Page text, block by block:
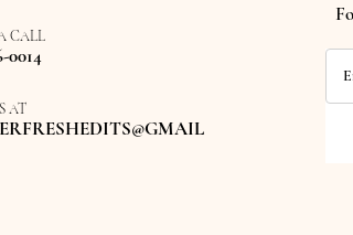
CALL
0014
AT